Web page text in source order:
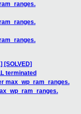
[SOLVED]
terminated
max_wp_ram_ranges.